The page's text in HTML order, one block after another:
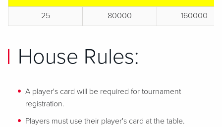
25
80000 160000
House Rules:
A player's card will be required for tournament
registration.
Players must use their player's card at the table.